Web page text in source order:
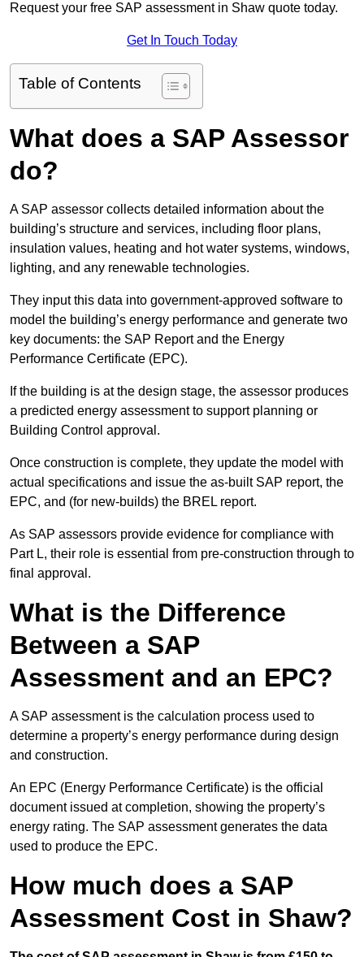
Request your free SAP assessment in Shaw quote today.
Get In Touch Today
Table of Contents
What does a SAP Assessor
do?
A SAP assessor collects detailed information about the
building’s structure and services, including floor plans,
insulation values, heating and hot water systems, windows,
lighting, and any renewable technologies.
They input this data into government-approved software to
model the building’s energy performance and generate two
key documents: the SAP Report and the Energy
Performance Certificate (EPC).
If the building is at the design stage, the assessor produces
a predicted energy assessment to support planning or
Building Control approval.
Once construction is complete, they update the model with
actual specifications and issue the as-built SAP report, the
EPC, and (for new-builds) the BREL report.
As SAP assessors provide evidence for compliance with
Part L, their role is essential from pre-construction through to
final approval.
What is the Difference
Between a SAP
Assessment and an EPC?
A SAP assessment is the calculation process used to
determine a property’s energy performance during design
and construction.
An EPC (Energy Performance Certificate) is the official
document issued at completion, showing the property’s
energy rating. The SAP assessment generates the data
used to produce the EPC.
How much does a SAP
Assessment Cost in Shaw?